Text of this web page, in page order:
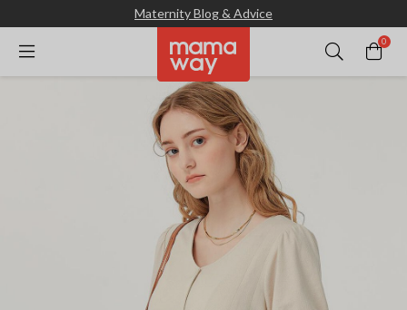
Maternity Blog & Advice
0